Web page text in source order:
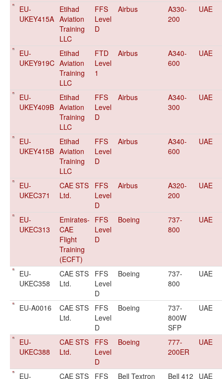
EU-
UKEY415A
Etihad
Aviation
Training
LLC
FFS
Level
D
Airbus
A330-
200
UAE
EU-
UKEY919C
Etihad
Aviation
Training
LLC
FTD
Level
1
Airbus
A340-
600
UAE
EU-
UKEY409B
Etihad
Aviation
Training
LLC
FFS
Level
D
Airbus
A340-
300
UAE
EU-
UKEY415B
Etihad
Aviation
Training
LLC
FFS
Level
D
Airbus
A340-
600
UAE
EU-
UKEC371
CAE STS
Ltd.
FFS
Level
D
Airbus
A320-
200
UAE
EU-
UKEC313
Emirates-
CAE
Flight
Training
(ECFT)
FFS
Level
D
Boeing
737-
800
UAE
EU-
UKEC358
CAE STS
Ltd.
FFS
Level
D
Boeing
737-
800
UAE
EU-A0016
CAE STS
Ltd.
FFS
Level
D
Boeing
737-
800W
SFP
UAE
EU-
UKEC388
CAE STS
Ltd.
FFS
Level
D
Boeing
777-
200ER
UAE
EU- CAE STS FFS Bell Textron Bell 412 UAE